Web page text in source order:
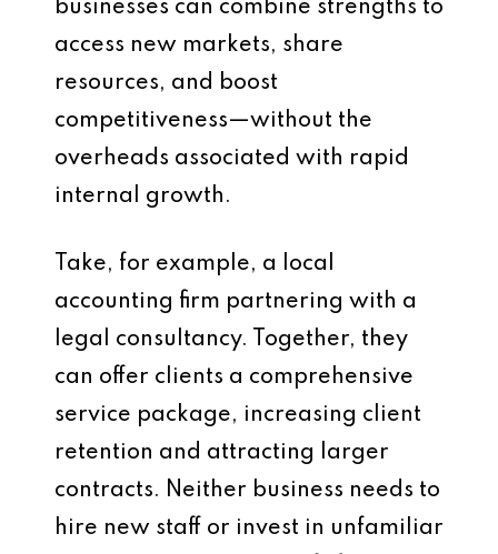
businesses can combine strengths to
access new markets, share
resources, and boost
competitiveness—without the
overheads associated with rapid
internal growth.
Take, for example, a local
accounting firm partnering with a
legal consultancy. Together, they
can offer clients a comprehensive
service package, increasing client
retention and attracting larger
contracts. Neither business needs to
hire new staff or invest in unfamiliar